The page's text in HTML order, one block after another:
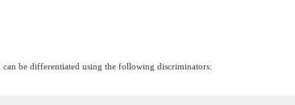
can be differentiated using the following discriminators: